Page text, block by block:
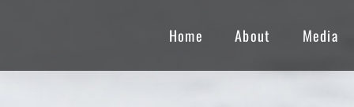
Home About Media